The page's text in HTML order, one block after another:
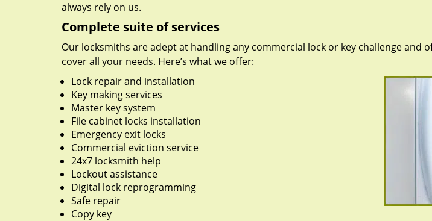
always rely on us.
Complete suite of services
Our locksmiths are adept at handling any commercial lock or key challenge and
cover all your needs. Here’s what we offer:
Lock repair and installation
Key making services
Master key system
File cabinet locks installation
Emergency exit locks
Commercial eviction service
24x7 locksmith help
Lockout assistance
Digital lock reprogramming
Safe repair
Copy key